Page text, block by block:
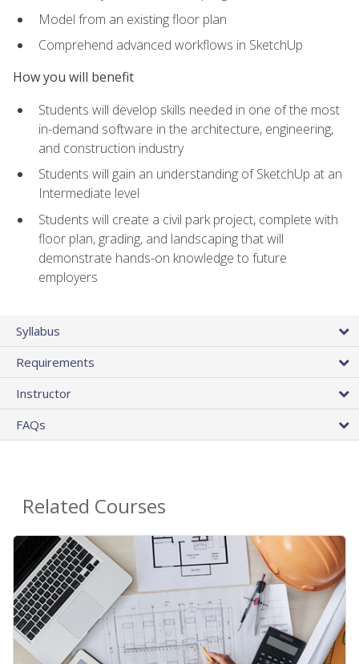
Model from an existing floor plan
Comprehend advanced workflows in SketchUp
How you will benefit
Students will develop skills needed in one of the most
in-demand software in the architecture, engineering,
and construction industry
Students will gain an understanding of SketchUp at an
Intermediate level
Students will create a civil park project, complete with
floor plan, grading, and landscaping that will
demonstrate hands-on knowledge to future
employers
Syllabus
Requirements
Instructor
FAQs
Related Courses